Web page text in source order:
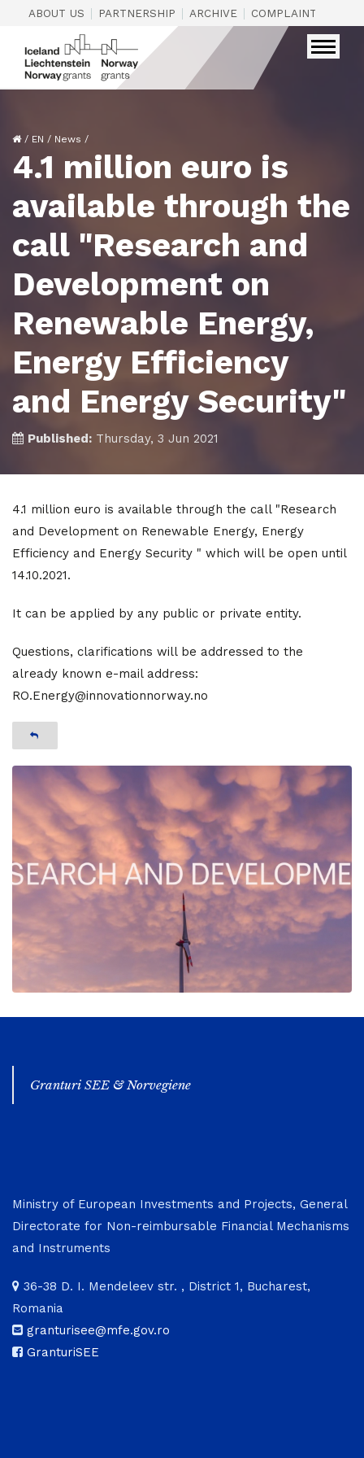
ABOUT US | PARTNERSHIP | ARCHIVE | COMPLAINTS
/ EN / News /
4.1 million euro is
available through the
call "Research and
Development on
Renewable Energy,
Energy Efficiency
and Energy Security"
Published: Thursday, 3 Jun 2021
4.1 million euro is available through the call "Research
and Development on Renewable Energy, Energy
Efficiency and Energy Security " which will be open until
14.10.2021.
It can be applied by any public or private entity.
Questions, clarifications will be addressed to the
already known e-mail address:
RO.Energy@innovationnorway.no
Granturi SEE & Norvegiene
Ministry of European Investments and Projects, General
Directorate for Non-reimbursable Financial Mechanisms
and Instruments
36-38 D. I. Mendeleev str. , District 1, Bucharest,
Romania
granturisee@mfe.gov.ro
GranturiSEE